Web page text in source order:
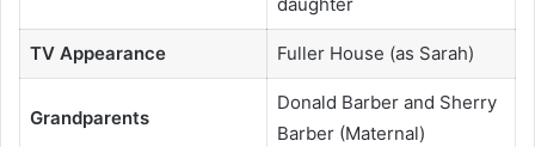
TV Appearance Fuller House (as Sarah)
Grandparents
Donald Barber and Sherry
Barber (Maternal)